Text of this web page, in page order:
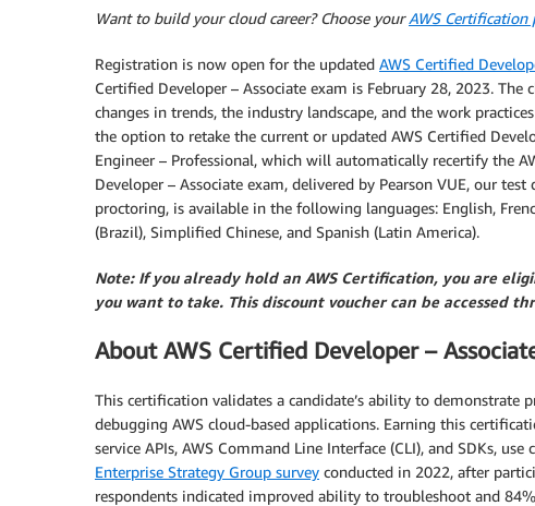
Want to build your cloud career? Choose yourAWS Certification
Registration is now open for the updated AWS Certified
Certified Developer – Associate exam is February 28, 2023.
changes in trends, the industry landscape, and the work
the option to retake the current or updated AWS Certified
Engineer – Professional, which will automatically recertify the
Developer – Associate exam, delivered by Pearson VUE, our
proctoring, is available in the following languages: English,
(Brazil), Simplified Chinese, and Spanish (Latin America).
Note: If you already hold an AWS Certification, you are
you want to take. This discount voucher can be accessed
About AWS Certified Developer –
This certification validates a candidate’s ability to demonstrate
debugging AWS cloud-based applications. Earning this
service APIs, AWS Command Line Interface (CLI), and SDKs,
Enterprise Strategy Group survey conducted in 2022, after
respondents indicated improved ability to troubleshoot and